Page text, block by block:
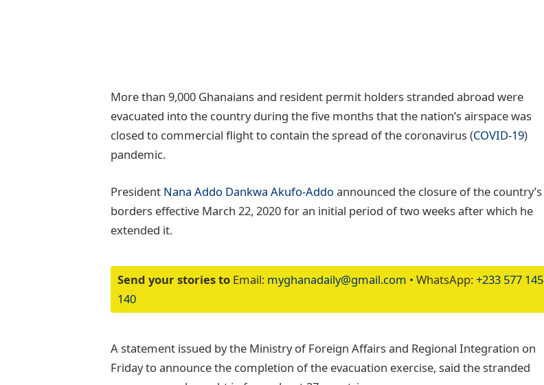
More than 9,000 Ghanaians and resident permit holders stranded abroad were
evacuated into the country during the five months that the nation’s airspace was
closed to commercial flight to contain the spread of the coronavirus (COVID-19)
pandemic.
President Nana Addo Dankwa Akufo-Addoannounced the closure of the country’s
borders effective March 22, 2020 for an initial period of two weeks after which he
extended it.
Send your stories toEmail: myghanadaily@gmail.com • WhatsApp:+233 577 145
140
A statement issued by the Ministry of Foreign Affairs and Regional Integration on
Friday to announce the completion of the evacuation exercise, said the stranded